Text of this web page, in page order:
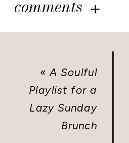
comments
«A Soulful
Playlist for a
Lazy Sunday
Brunch